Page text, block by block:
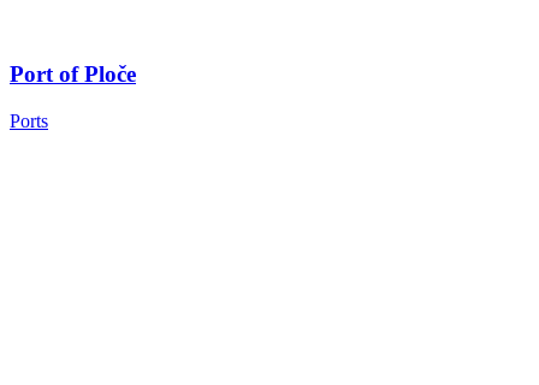
Port of Ploče
Ports